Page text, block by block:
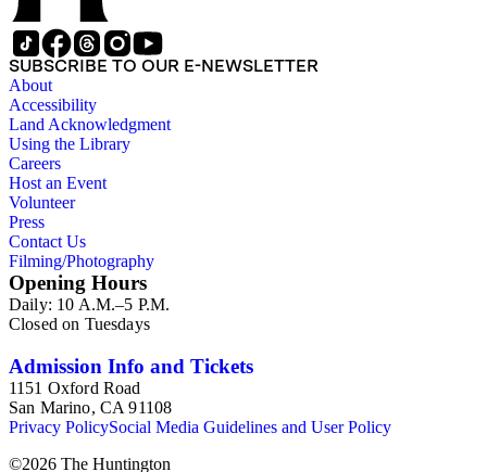
SUBSCRIBE TO OUR E-NEWSLETTER
About
Accessibility
Land Acknowledgment
Using the Library
Careers
Host an Event
Volunteer
Press
Contact Us
Filming/Photography
Opening Hours
Daily: 10 A.M.–5 P.M.
Closed on Tuesdays
Admission Info and Tickets
1151 Oxford Road
San Marino, CA 91108
Privacy PolicySocial Media Guidelines and User Policy
©2026 The Huntington